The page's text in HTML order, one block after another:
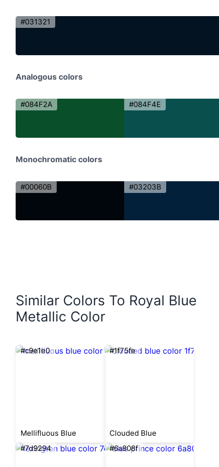
#031321
Analogous colors
#084F2A #084F4E
Monochromatic colors
#00060B #03203B
Similar Colors To Royal Blue
Metallic Color
#c9e1e0
Mellifluous Blue
#1f75fe
Clouded Blue
#7d9294
#6a808f